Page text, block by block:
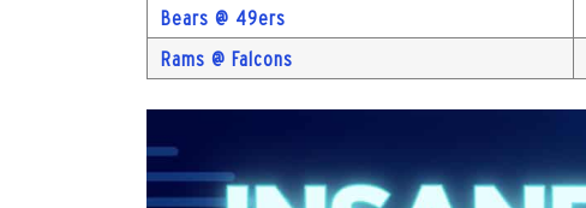
Bears @ 49ers
Rams @ Falcons